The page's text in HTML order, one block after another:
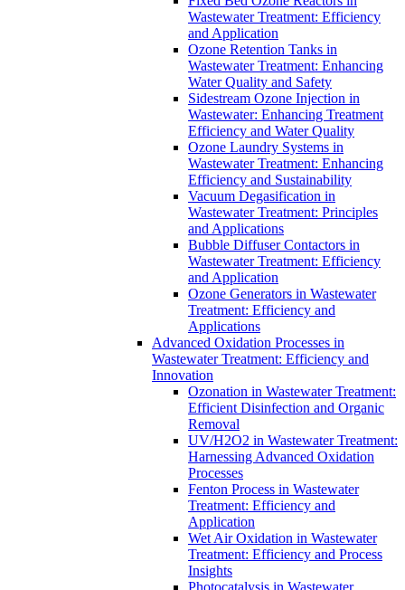
Wastewater Treatment: Efficiency
and Application
Ozone Retention Tanks in
Wastewater Treatment: Enhancing
Water Quality and Safety
Sidestream Ozone Injection in
Wastewater: Enhancing Treatment
Efficiency and Water Quality
Ozone Laundry Systems in
Wastewater Treatment: Enhancing
Efficiency and Sustainability
Vacuum Degasification in
Wastewater Treatment: Principles
and Applications
Bubble Diffuser Contactors in
Wastewater Treatment: Efficiency
and Application
Ozone Generators in Wastewater
Treatment: Efficiency and
Applications
Advanced Oxidation Processes in
Wastewater Treatment: Efficiency and
Innovation
Ozonation in Wastewater Treatment:
Efficient Disinfection and Organic
Removal
UV/H2O2 in Wastewater Treatment:
Harnessing Advanced Oxidation
Processes
Fenton Process in Wastewater
Treatment: Efficiency and
Application
Wet Air Oxidation in Wastewater
Treatment: Efficiency and Process
Insights
Photocatalysis in Wastewater